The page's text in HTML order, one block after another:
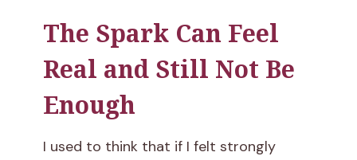
The Spark Can Feel
Real and Still Not Be
Enough
I used to think that if I felt strongly